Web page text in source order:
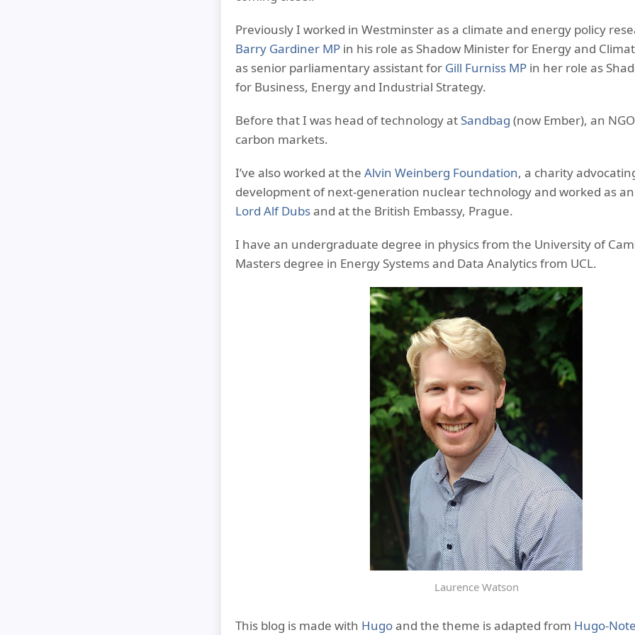
Previously I worked in Westminster as a climate and energy policy
Barry Gardiner MP in his role as Shadow Minister for Energy and
as senior parliamentary assistant for Gill Furniss MP in her role as
for Business, Energy and Industrial Strategy.
Before that I was head of technology at Sandbag (now Ember), an
carbon markets.
I’ve also worked at the Alvin Weinberg Foundation, a charity
development of next-generation nuclear technology and worked as
Lord Alf Dubsand at the British Embassy, Prague.
I have an undergraduate degree in physics from the University of
Masters degree in Energy Systems and Data Analytics from UCL.
Laurence Watson
This blog is made with Hugoand the theme is adapted from Hugo-